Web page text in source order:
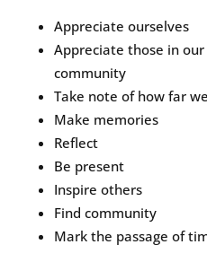
Appreciate ourselves
Appreciate those in
community
Take note of how far
Make memories
Reflect
Be present
Inspire others
Find community
Mark the passage of